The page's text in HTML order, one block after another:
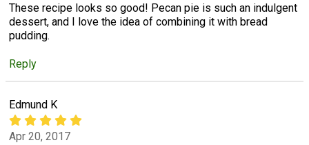
These recipe looks so good! Pecan pie is such an indulgent
dessert, and I love the idea of combining it with bread
pudding.
Reply
Edmund K
Apr 20, 2017